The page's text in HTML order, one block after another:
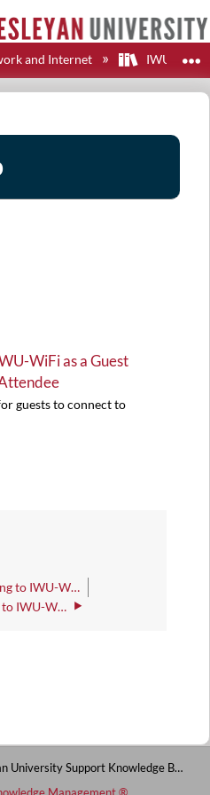
hierarchy
and Internet IWU WiFi
WiFi as a Guest
guests to connect to
Connecting to IWU-WiFi with Windows Tablets and Computers
Connecting to IWU-WiFi as a Guest or Conference Attendee
© Copyright 2026 Indiana Wesleyan University Support Knowledge Base